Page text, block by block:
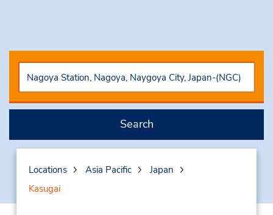
Search
Locations Asia Pacific
Japan
Kasugai